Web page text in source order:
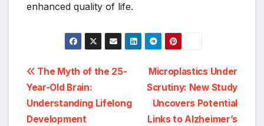
enhanced quality of life.
Post
navigation
Microplastics Under
Scrutiny: New Study
Uncovers Potential
Links to Alzheimer’s
The Myth of the 25-
Year-Old Brain:
Understanding Lifelong
Development